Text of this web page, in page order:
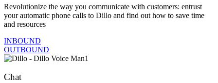
Revolutionize the way you communicate with customers: entrust
your automatic phone calls to Dillo and find out how to save time
and resources
INBOUND
OUTBOUND
Chat